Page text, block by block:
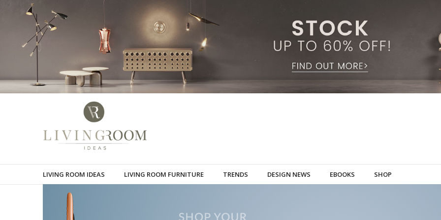
LIVING ROOM IDEAS LIVING ROOM FURNITURE TRENDS DESIGN NEWS EBOOKS SHOP